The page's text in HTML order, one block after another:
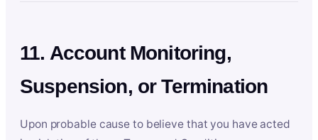
11. Account Monitoring,
Suspension, or Termination
Upon probable cause to believe that you have acted